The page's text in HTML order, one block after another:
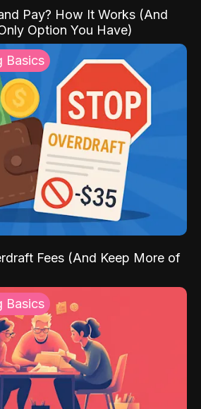
Pay? How It Works (And
Option You Have)
Basics
Fees (And Keep More of
Basics